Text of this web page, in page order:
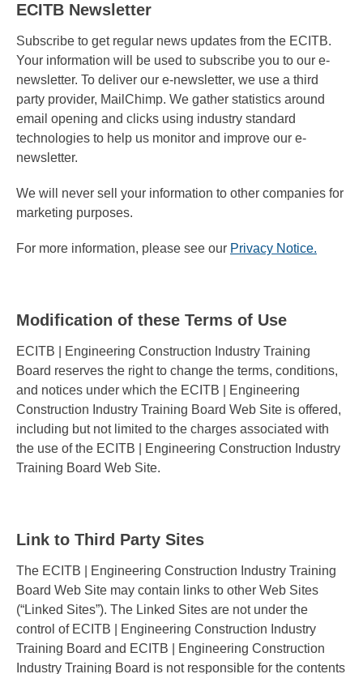
ECITB Newsletter
Subscribe to get regular news updates from the ECITB.
Your information will be used to subscribe you to our e-
newsletter. To deliver our e-newsletter, we use a third
party provider, MailChimp. We gather statistics around
email opening and clicks using industry standard
technologies to help us monitor and improve our e-
newsletter.
We will never sell your information to other companies for
marketing purposes.
For more information, please see our Privacy Notice.
Modification of these Terms of Use
ECITB | Engineering Construction Industry Training
Board reserves the right to change the terms, conditions,
and notices under which the ECITB | Engineering
Construction Industry Training Board Web Site is offered,
including but not limited to the charges associated with
the use of the ECITB | Engineering Construction Industry
Training Board Web Site.
Link to Third Party Sites
The ECITB | Engineering Construction Industry Training
Board Web Site may contain links to other Web Sites
(“Linked Sites”). The Linked Sites are not under the
control of ECITB | Engineering Construction Industry
Training Board and ECITB | Engineering Construction
Industry Training Board is not responsible for the contents